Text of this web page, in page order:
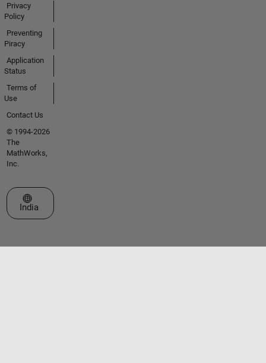
Privacy
Policy
Preventing
Piracy
Application
Status
Terms of
Use
Contact Us
© 1994-2026
The
MathWorks,
Inc.
Select a Web Site
India